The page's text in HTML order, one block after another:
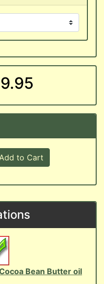
to Cart
Bean Butter oil